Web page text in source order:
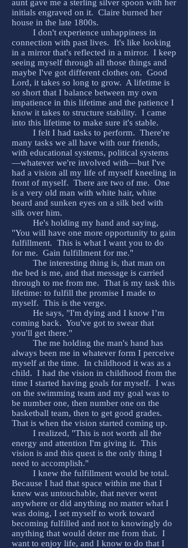
aunt gave me a sterling silver spoon with her
initials engraved on it. Claire burned her
house in the late 1800s.
I don't experience unhappiness in
connection with past lives. It's like looking
in a mirror that's reflected in a mirror. I keep
seeing myself through all those things and
maybe I've got different clothes on. Good
Lord, it takes so long to grow. A lifetime is
so short that I balance between my own
impatience in this lifetime and the patience I
know it takes to structure stability. I came
into this lifetime to make sure it's stable.
I felt I had tasks to perform. There're
many tasks we all have with our friends,
with educational systems, political systems
—whatever we're involved with—but I've
had a vision all my life of myself kneeling in
front of myself. There are two of me. One
is a very old man with white hair, white
beard and sunken eyes on a silk bed with
silk over him.
He's holding my hand and saying,
"You will have one more opportunity to gain
fulfillment. This is what I want you to do
for me. Gain fulfillment for me."
The interesting thing is, that man on
the bed is me, and that message is carried
through to me from me. That is my task this
lifetime: to fulfill the promise I made to
myself. This is the verge.
He says, "I'm dying and I know I’m
coming back. You've got to swear that
you'll get there."
The me holding the man's hand has
always been me in whatever form I perceive
myself at the time. In childhood it was as a
child. I had the vision in childhood from the
time I started having goals for myself. I was
on the swimming team and my goal was to
be number one, then number one on the
basketball team, then to get good grades.
That is when the vision started coming up.
I realized, "This is not worth all the
energy and attention I'm giving it. This
vision is and this quest is the only thing I
need to accomplish."
I knew the fulfillment would be total.
Because I had that space within me that I
knew was untouchable, that never went
anywhere or did anything no matter what I
was doing, I set myself to work toward
becoming fulfilled and not to knowingly do
anything that would deter me from that. I
want to enjoy life, and I know to do that I